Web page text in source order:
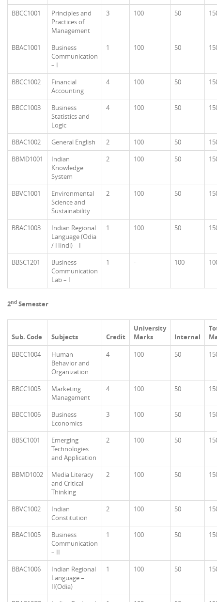
BBCC1001
Principles and
Practices of
Management
3 100 50
BBAC1001
Business
Communication
– I
1 100 50
BBCC1002
Financial
Accounting
4 100 50
BBCC1003
Business
Statistics and
Logic
4 100 50
BBAC1002 General English 2 100 50
BBMD1001
Indian
Knowledge
System
2 100 50
BBVC1001
Environmental
Science and
Sustainability
2 100 50
BBAC1003
Indian Regional
Language (Odia
/ Hindi) – I
1 100 50
BBSC1201
Business
Communication
Lab – I
1 - 100
2nd Semester
Sub. Code Subjects Credit
University
Marks
Internal
BBCC1004
Human
Behavior and
Organization
4 100 50
BBCC1005
Marketing
Management
4 100 50
BBCC1006
Business
Economics
3 100 50
BBSC1001
Emerging
Technologies
and Application
2 100 50
BBMD1002
Media Literacy
and Critical
Thinking
2 100 50
BBVC1002
Indian
Constitution
2 100 50
BBAC1005
Business
Communication
– II
1 100 50
BBAC1006
Indian Regional
Language –
II(Odia)
1 100 50